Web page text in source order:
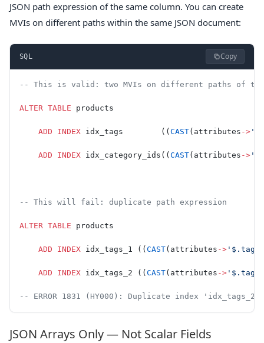
JSON path expression of the same column. You can create
MVIs on different paths within the same JSON document:
SQL Copy
-- This is valid: two MVIs on different paths of the
ALTER TABLE products
    ADD
INDEX idx_tags        (( CAST(attributes ->
    ADD
INDEX idx_category_ids(( CAST(attributes ->
-- This will fail: duplicate path expression
ALTER TABLE products
    ADD
INDEX idx_tags_1 (( CAST(attributes -> '$.tags'
    ADD
INDEX idx_tags_2 (( CAST(attributes -> '$.tags'
-- ERROR 1831 (HY000): Duplicate index 'idx_tags_2'
JSON Arrays Only — Not Scalar Fields